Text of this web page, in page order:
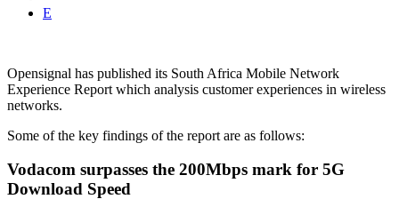
E
Opensignal has published its South Africa Mobile Network
Experience Report which analysis customer experiences in wireless
networks.
Some of the key findings of the report are as follows:
Vodacom surpasses the 200Mbps mark for 5G
Download Speed